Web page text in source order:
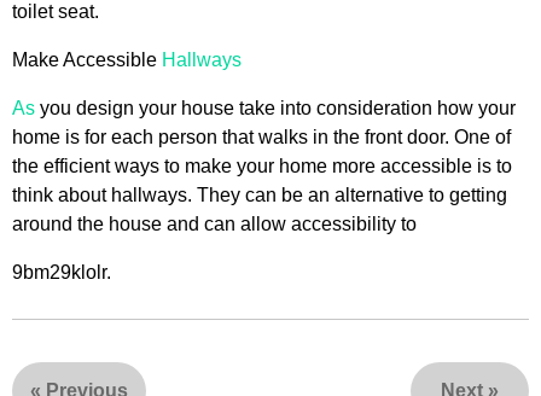
toilet seat.
Make Accessible Hallways
As you design your house take into consideration how your
home is for each person that walks in the front door. One of
the efficient ways to make your home more accessible is to
think about hallways. They can be an alternative to getting
around the house and can allow accessibility to
9bm29klolr.
« Previous Next »